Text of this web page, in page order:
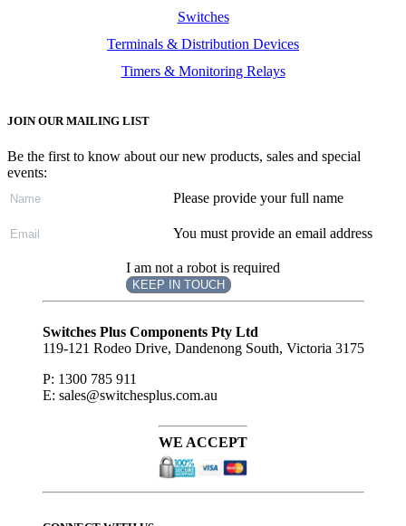
Switches
Terminals & Distribution Devices
Timers & Monitoring Relays
JOIN OUR MAILING LIST
Be the first to know about our new products, sales and special
events:
Please provide your full name
You must provide an email address
I am not a robot is required
KEEP IN TOUCH
Subscribe
Switches Plus Components Pty Ltd
119-121 Rodeo Drive, Dandenong South, Victoria 3175
P: 1300 785 911
E: sales@switchesplus.com.au
WE ACCEPT